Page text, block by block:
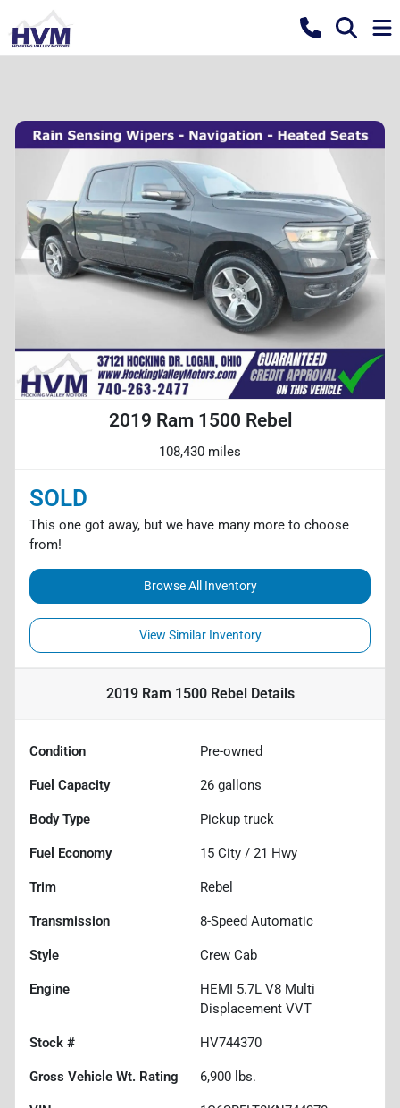
2019 Ram 1500 Rebel
108,430 miles
SOLD
This one got away, but we have many more to choose
from!
Browse All Inventory
View Similar Inventory
2019 Ram 1500 RebelDetails
Condition Pre-owned
Fuel Capacity 26 gallons
Body Type Pickup truck
Fuel Economy 15 City / 21 Hwy
Trim Rebel
Transmission 8-Speed Automatic
Style Crew Cab
Engine
HEMI 5.7L V8 Multi
Displacement VVT
Stock # HV744370
Gross Vehicle Wt. Rating 6,900 lbs.